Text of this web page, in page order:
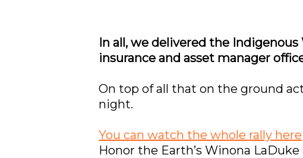
In all, we delivered the
insurance and asset manager
On top of all that on the ground
night.
You can watch the whole rally here
Honor the Earth’s Winona